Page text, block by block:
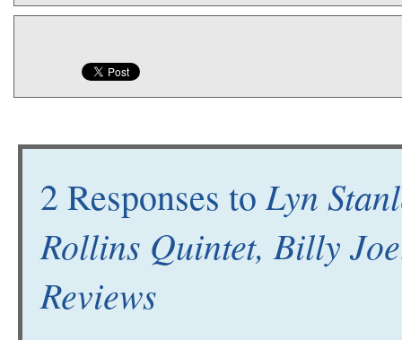
2 Responses toLyn
Rollins Quintet, Billy
Reviews